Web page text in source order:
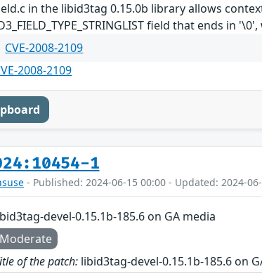
in the libid3tag 0.15.0b library allows
field that ends in
CVE-2008-2109
2008-2109
1
- Published: 2024-06-15 00:00 - Updated: 2024-
devel-0.15.1b-185.6 on GA media
Moderate
of the patch: libid3tag-devel-0.15.1b-185.6 on